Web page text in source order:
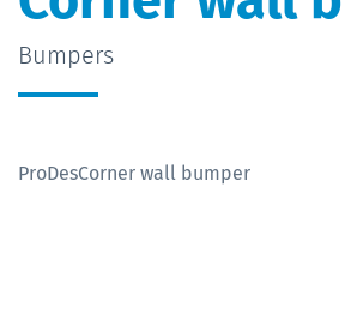
Bumpers
ProDesCorner wall bumper